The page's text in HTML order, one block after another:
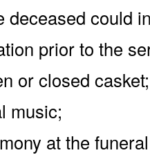
deceased could
prior to the
or closed casket;
music;
at the